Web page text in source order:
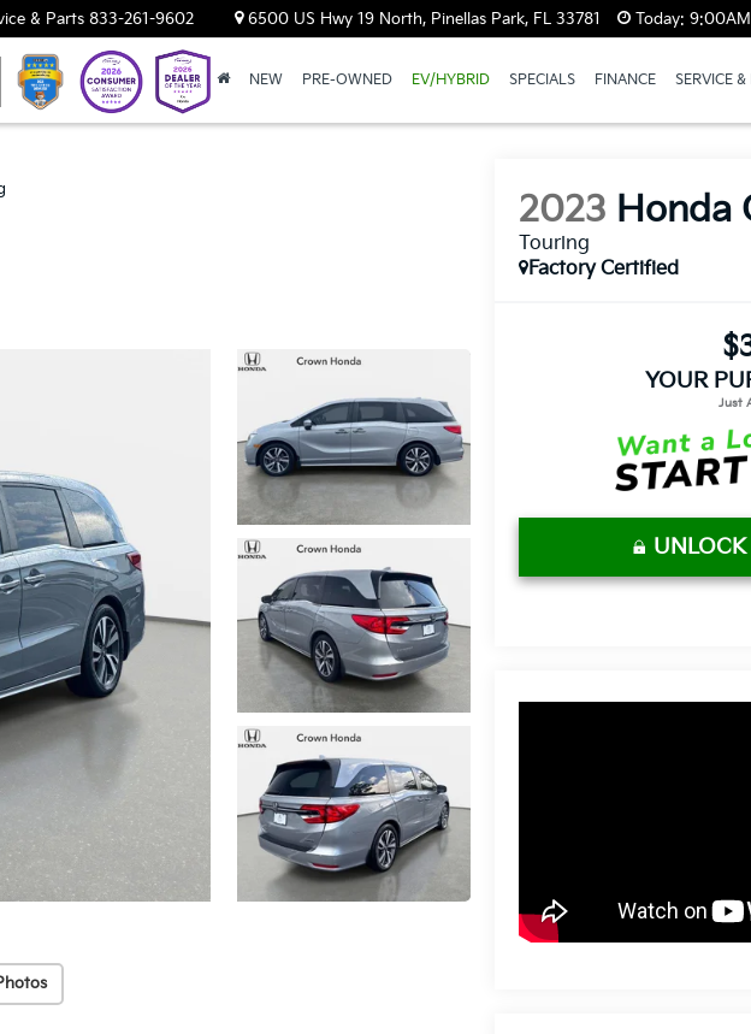
& Parts 833-261-9602 6500 US Hwy 19 North, Pinellas Park, FL 33781 Today:
NEW PRE-OWNED EV/HYBRID SPECIALS FINANCE SERVICE &
2023 Honda
Touring
Factory Certified
YOUR